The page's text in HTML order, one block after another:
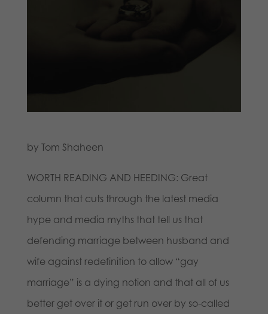
by Tom Shaheen
WORTH READING AND HEEDING: Great
column that cuts through the latest media
hype and media myths that tell us that
defending marriage between husband and
wife against redefinition to allow “gay
marriage” is a dying notion and that all of us
better get over it or get run over by so-called